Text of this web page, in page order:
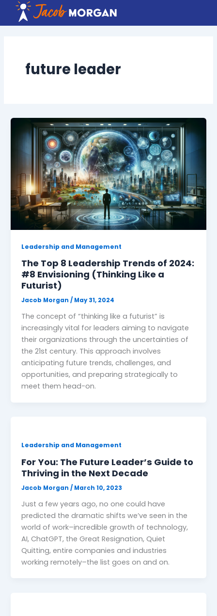
content
future leader
Leadership and Management
The Top 8 Leadership Trends of 2024:
#8 Envisioning (Thinking Like a
Futurist)
Jacob Morgan/ May 31, 2024
The concept of “thinking like a futurist” is
increasingly vital for leaders aiming to navigate
their organizations through the uncertainties of
the 21st century. This approach involves
anticipating future trends, challenges, and
opportunities, and preparing strategically to
meet them head-on.
Leadership and Management
For You: The Future Leader’s Guide to
Thriving in the Next Decade
Jacob Morgan/ March 10, 2023
Just a few years ago, no one could have
predicted the dramatic shifts we’ve seen in the
world of work–incredible growth of technology,
AI, ChatGPT, the Great Resignation, Quiet
Quitting, entire companies and industries
working remotely–the list goes on and on.